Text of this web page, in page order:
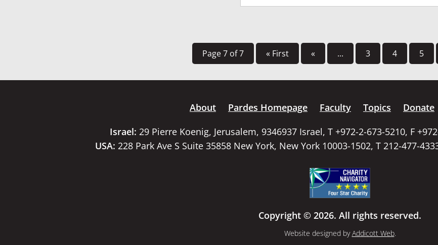
Page 7 of 7 « First « ... 3 4 5
About Pardes Homepage Faculty Topics Donate
Israel: 29 Pierre Koenig, Jerusalem, 9346937 Israel, T +972-2-673-5210, F
USA: 228 Park Ave S Suite 35858 New York, New York 10003-1502, T 212-477-
Copyright © 2026. All rights reserved.
Website designed byAddicott Web.